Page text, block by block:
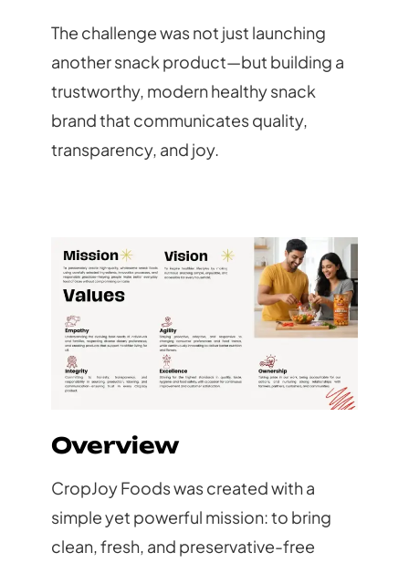
The challenge was not just launching
another snack product—but building a
trustworthy, modern healthy snack
brand that communicates quality,
transparency, and joy.
Overview
CropJoy Foods was created with a
simple yet powerful mission: to bring
clean, fresh, and preservative-free